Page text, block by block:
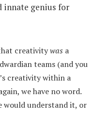
innate genius for
creativitywas a
teams (and you
creativity within a
we have no word.
would understand it, or